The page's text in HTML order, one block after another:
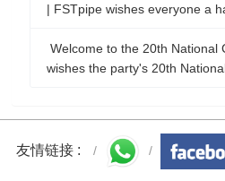
| FSTpipe wishes everyone a
Welcome to the 20th National
wishes the party's 20th
友情链接 :